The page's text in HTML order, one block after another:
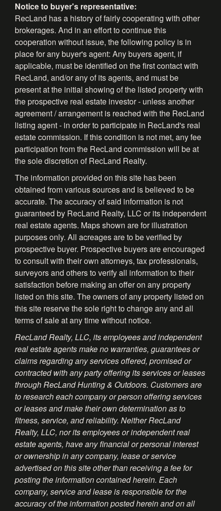
Notice to buyer's representative:
RecLand has a history of fairly cooperating with other
brokerages. And in an effort to continue this
cooperation without issue, the following policy is in
place for any buyer's agent: Any buyers agent, if
applicable, must be identified on the first contact with
RecLand, and/or any of its agents, and must be
present at the initial showing of the listed property with
the prospective real estate investor - unless another
agreement / arrangement is reached with the RecLand
listing agent - in order to participate in RecLand's real
estate commission. If this condition is not met, any fee
participation from the RecLand commission will be at
the sole discretion of RecLand Realty.
The information provided on this site has been
obtained from various sources and is believed to be
accurate. The accuracy of said information is not
guaranteed by RecLand Realty, LLC or its independent
real estate agents. Maps shown are for illustration
purposes only. All acreages are to be verified by
prospective buyer. Prospective buyers are encouraged
to consult with their own attorneys, tax professionals,
surveyors and others to verify all information to their
satisfaction before making an offer on any property
listed on this site. The owners of any property listed on
this site reserve the sole right to change any and all
terms of sale at any time without notice.
RecLand Realty, LLC, its employees and independent
real estate agents make no warranties, guarantees or
claims regarding any services offered, promised or
contracted with any party offering its services or leases
through RecLand Hunting & Outdoors. Customers are
to research each company or person offering services
or leases and make their own determination as to
fitness, service, and reliability. Neither RecLand
Realty, LLC, nor its employees or independent real
estate agents, have any financial or personal interest
or ownership in any company, lease or service
advertised on this site other than receiving a fee for
posting the information contained herein. Each
company, service and lease is responsible for the
accuracy of the information posted herein and on all